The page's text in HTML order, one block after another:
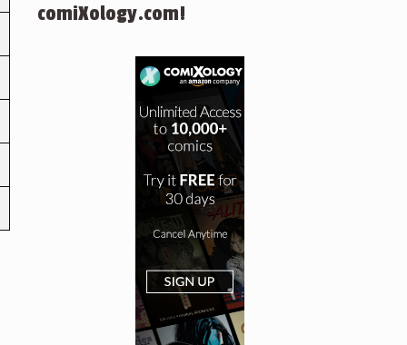
comiXology.com!